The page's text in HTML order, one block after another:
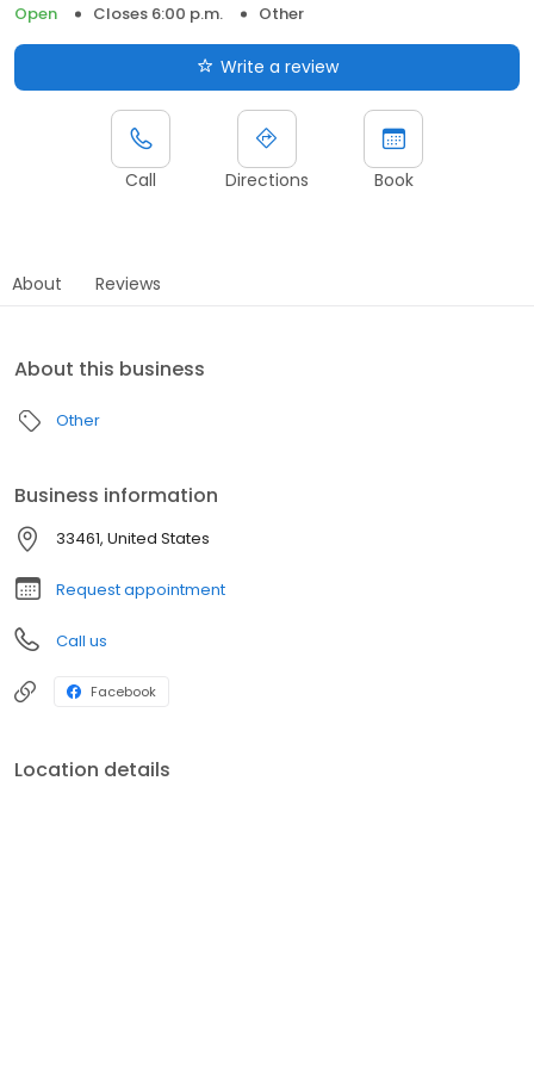
Open
Closes 6:00 p.m. Other
Write a review
Call Directions Book
About Reviews
About this business
Other
Business information
33461, United States
Request appointment
Call us
Facebook
Location details